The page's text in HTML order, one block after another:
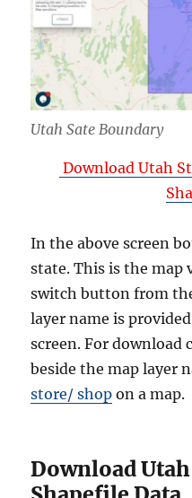
Utah Sate Boundary
Download Utah
In the above screen
state. This is the map
switch button from
layer name is
screen. For download
beside the map layer
store/ shop on a map.
Download